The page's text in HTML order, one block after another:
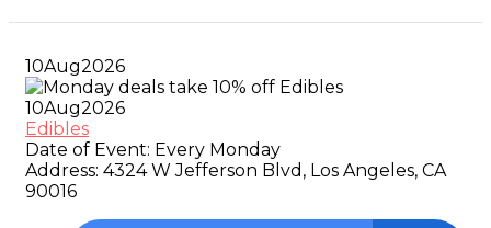
10Aug2026
10Aug2026
Edibles
Date of Event: Every Monday
Address: 4324 W Jefferson Blvd, Los Angeles, CA
90016